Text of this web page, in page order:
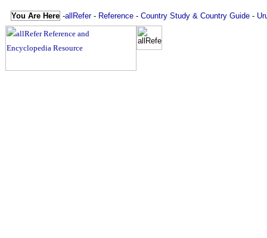
You Are Here -allRefer- Reference - Country Study & Country Guide -